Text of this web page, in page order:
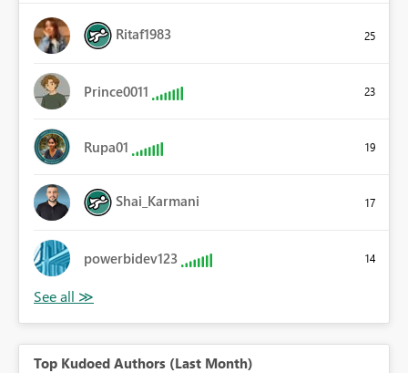
Ritaf1983 25
Prince0011 23
Rupa01 19
Shai_Karmani 17
powerbidev123 14
Top Kudoed Authors (Last Month)